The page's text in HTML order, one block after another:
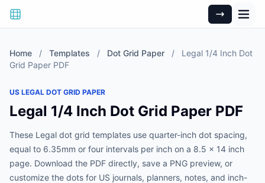
Home / Templates / Dot Grid Paper /
Legal 1/4 Inch Dot
Grid Paper PDF
US LEGAL DOT GRID PAPER
Legal 1/4 Inch Dot Grid Paper PDF
These Legal dot grid templates use quarter-inch dot spacing,
equal to 6.35mm or four intervals per inch on a 8.5 x 14 inch
page. Download the PDF directly, save a PNG preview, or
customize the dots for US journals, planners, notes, and inch-